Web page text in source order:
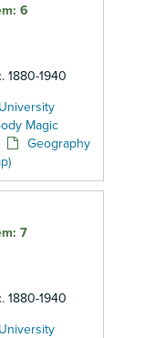
6
1880-1940
Magic
Geography
7
1880-1940